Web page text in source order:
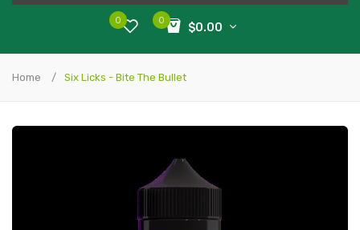
0
$0.00
0
Home Six Licks - Bite The Bullet